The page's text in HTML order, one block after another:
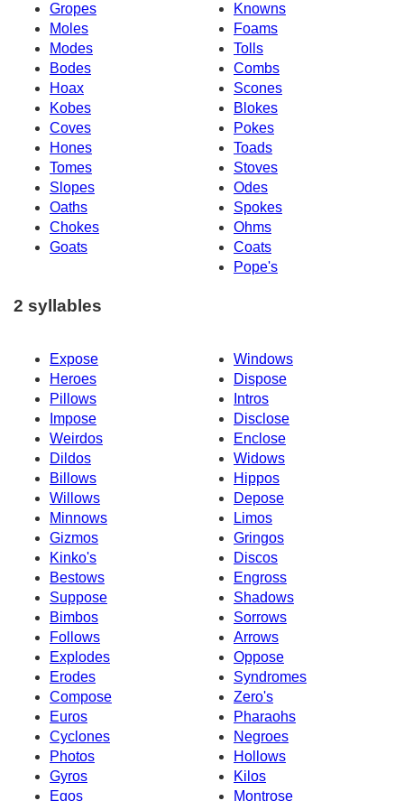
Gropes
Knowns
Moles
Foams
Modes
Tolls
Bodes
Combs
Hoax
Scones
Kobes
Blokes
Coves
Pokes
Hones
Toads
Tomes
Stoves
Slopes
Odes
Oaths
Spokes
Chokes
Ohms
Goats
Coats
Pope's
2 syllables
Expose
Windows
Heroes
Dispose
Pillows
Intros
Impose
Disclose
Weirdos
Enclose
Dildos
Widows
Billows
Hippos
Willows
Depose
Minnows
Limos
Gizmos
Gringos
Kinko's
Discos
Bestows
Engross
Suppose
Shadows
Bimbos
Sorrows
Follows
Arrows
Explodes
Oppose
Erodes
Syndromes
Compose
Zero's
Euros
Pharaohs
Cyclones
Negroes
Photos
Hollows
Gyros
Kilos
Egos
Montrose